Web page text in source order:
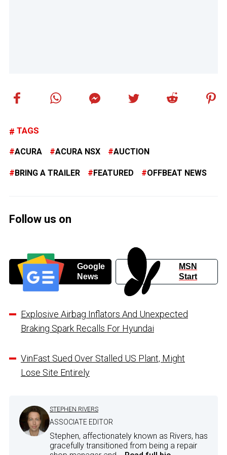
TAGS
ACURA ACURA NSX AUCTION
BRING A TRAILER FEATURED OFFBEAT NEWS
Follow us on
Google
News
MSN
Start
Explosive Airbag Inflators And Unexpected
Braking Spark Recalls For Hyundai
VinFast Sued Over Stalled US Plant, Might
Lose Site Entirely
STEPHEN RIVERS
ASSOCIATE EDITOR
Stephen, affectionately known as Rivers, has
gracefully transitioned from being a repair